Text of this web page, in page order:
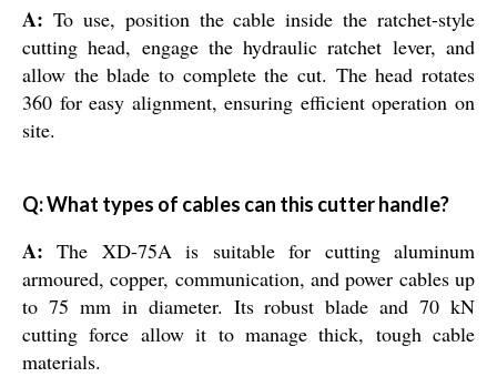
A: To use, position the cable inside the ratchet-style
cutting head, engage the hydraulic ratchet lever, and
allow the blade to complete the cut. The head rotates
360 for easy alignment, ensuring efficient operation on
site.
Q: What types of cables can this cutter handle?
A: The XD-75A is suitable for cutting aluminum
armoured, copper, communication, and power cables up
to 75 mm in diameter. Its robust blade and 70 kN
cutting force allow it to manage thick, tough cable
materials.